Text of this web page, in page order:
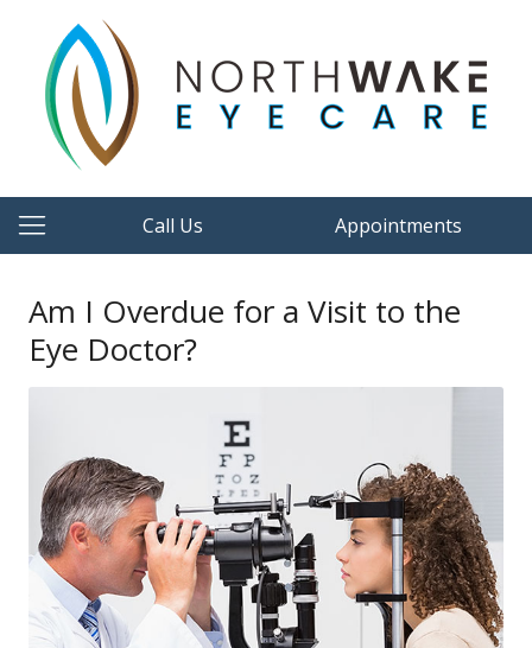
Call Us Appointments
Am I Overdue for a Visit to the
Eye Doctor?